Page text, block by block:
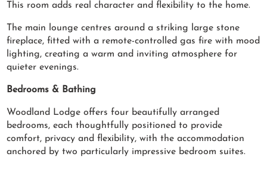
This room adds real character and flexibility to the home.
The main lounge centres around a striking large stone
fireplace, fitted with a remote-controlled gas fire with mood
lighting, creating a warm and inviting atmosphere for
quieter evenings.
Bedrooms & Bathing
Woodland Lodge offers four beautifully arranged
bedrooms, each thoughtfully positioned to provide
comfort, privacy and flexibility, with the accommodation
anchored by two particularly impressive bedroom suites.